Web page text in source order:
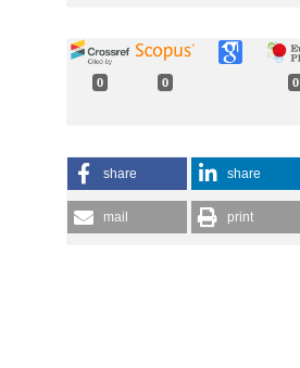
0 0 0
share share
mail print